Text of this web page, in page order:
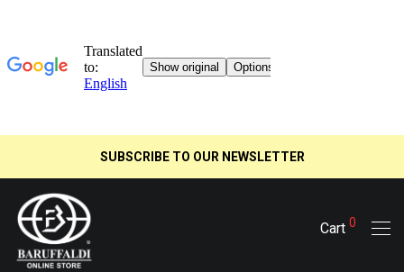
SUBSCRIBE TO OUR NEWSLETTER
Cart 0